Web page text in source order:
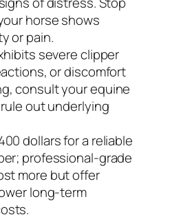
horse shows
or pain.
severe clipper
or discomfort
consult your equine
out underlying
dollars for a reliable
professional-grade
more but offer
long-term